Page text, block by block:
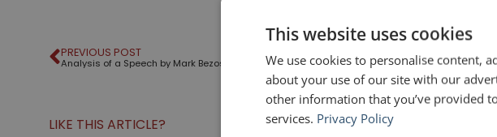
PREVIOUS POST
Analysis of a Speech by Mark Bezos
LIKE THIS ARTICLE?
This website uses cookies
We use cookies to personalise content,
about your use of our site with our
other information that you’ve provided
services. Privacy Policy